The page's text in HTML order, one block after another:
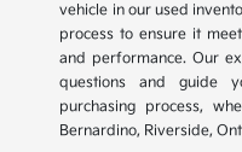
vehicle in our used
process to ensure it
and performance. Our
questions and guide
purchasing process,
Bernardino, Riverside,